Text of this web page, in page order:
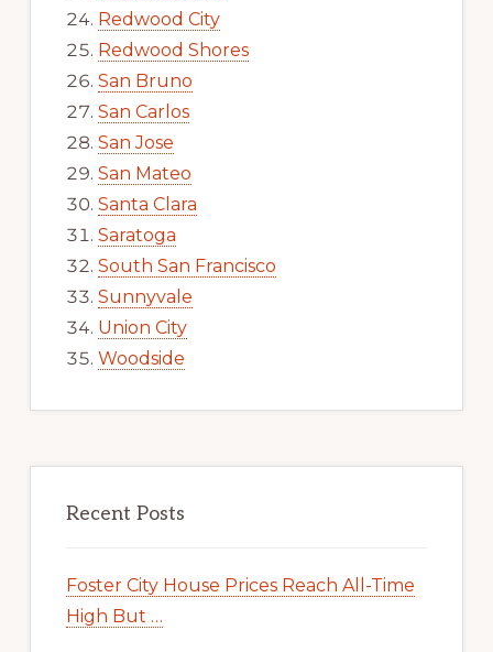
Redwood City
Redwood Shores
San Bruno
San Carlos
San Jose
San Mateo
Santa Clara
Saratoga
South San Francisco
Sunnyvale
Union City
Woodside
Recent Posts
Foster City House Prices Reach All-Time
High But …